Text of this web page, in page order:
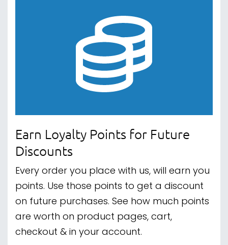
Earn Loyalty Points for Future
Discounts
Every order you place with us, will earn you
points. Use those points to get a discount
on future purchases. See how much points
are worth on product pages, cart,
checkout & in your account.